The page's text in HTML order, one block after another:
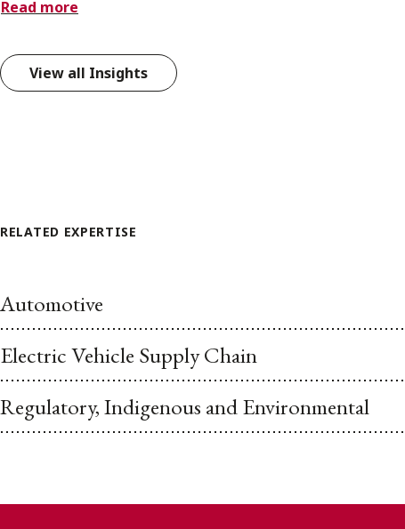
Read more
View all Insights
RELATED EXPERTISE
Automotive
Electric Vehicle Supply Chain
Regulatory, Indigenous and Environmental